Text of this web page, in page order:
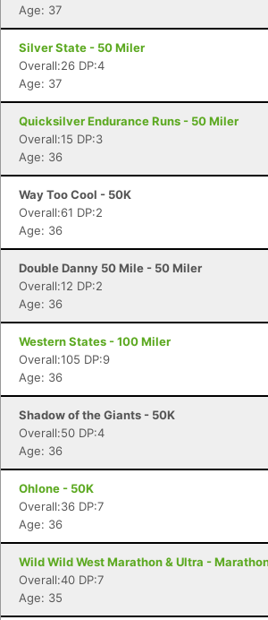
Age: 37
Silver State - 50 Miler
Overall:26 DP:4
Age: 37
Quicksilver Endurance Runs - 50 Miler
Overall:15 DP:3
Age: 36
Way Too Cool - 50K
Overall:61 DP:2
Age: 36
Double Danny 50 Mile - 50 Miler
Overall:12 DP:2
Age: 36
Western States - 100 Miler
Overall:105 DP:9
Age: 36
Shadow of the Giants - 50K
Overall:50 DP:4
Age: 36
Ohlone - 50K
Overall:36 DP:7
Age: 36
Wild Wild West Marathon & Ultra -
Overall:40 DP:7
Age: 35